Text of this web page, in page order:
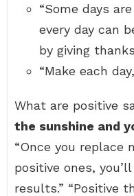
“Some days
every day can
by giving
“Make each
What are positive
the sunshine and
“Once you replace
positive ones,
results.” “Positive